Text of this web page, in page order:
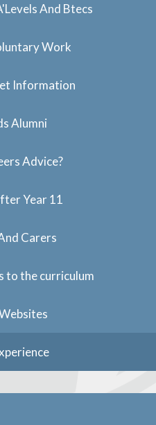
And Btecs
Work
Information
Alumni
Advice?
Year 11
Carers
to the curriculum